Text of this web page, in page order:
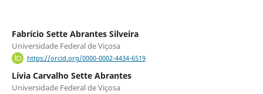
Fabrício Sette Abrantes Silveira
Universidade Federal de Viçosa
https://orcid.org/0000-0002-4434-6519
Lívia Carvalho Sette Abrantes
Universidade Federal de Viçosa